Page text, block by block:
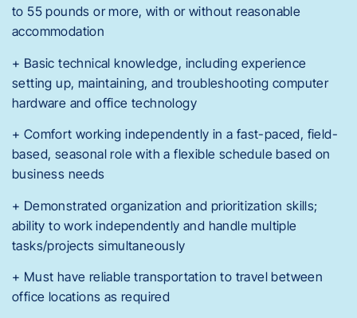
to 55 pounds or more, with or without reasonable
accommodation
+ Basic technical knowledge, including experience
setting up, maintaining, and troubleshooting computer
hardware and office technology
+ Comfort working independently in a fast-paced, field-
based, seasonal role with a flexible schedule based on
business needs
+ Demonstrated organization and prioritization skills;
ability to work independently and handle multiple
tasks/projects simultaneously
+ Must have reliable transportation to travel between
office locations as required